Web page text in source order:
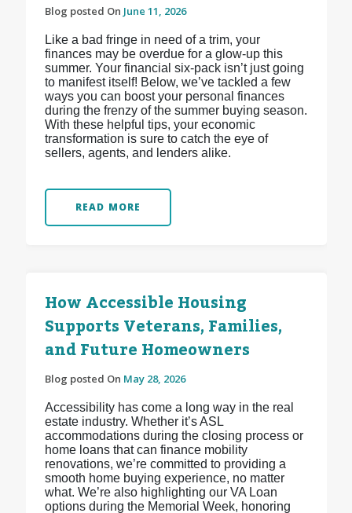
Blog posted On June 11, 2026
Like a bad fringe in need of a trim, your
finances may be overdue for a glow-up this
summer. Your financial six-pack isn’t just going
to manifest itself! Below, we’ve tackled a few
ways you can boost your personal finances
during the frenzy of the summer buying season.
With these helpful tips, your economic
transformation is sure to catch the eye of
sellers, agents, and lenders alike.
READ MORE
How Accessible Housing
Supports Veterans, Families,
and Future Homeowners
Blog posted On May 28, 2026
Accessibility has come a long way in the real
estate industry. Whether it’s ASL
accommodations during the closing process or
home loans that can finance mobility
renovations, we’re committed to providing a
smooth home buying experience, no matter
what. We’re also highlighting our VA Loan
options during the Memorial Week, honoring